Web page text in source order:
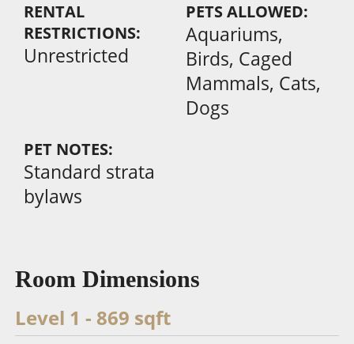
RENTAL
RESTRICTIONS:
Unrestricted
PETS ALLOWED:
Aquariums,
Birds, Caged
Mammals, Cats,
Dogs
PET NOTES:
Standard strata
bylaws
Room Dimensions
Level 1 - 869 sqft